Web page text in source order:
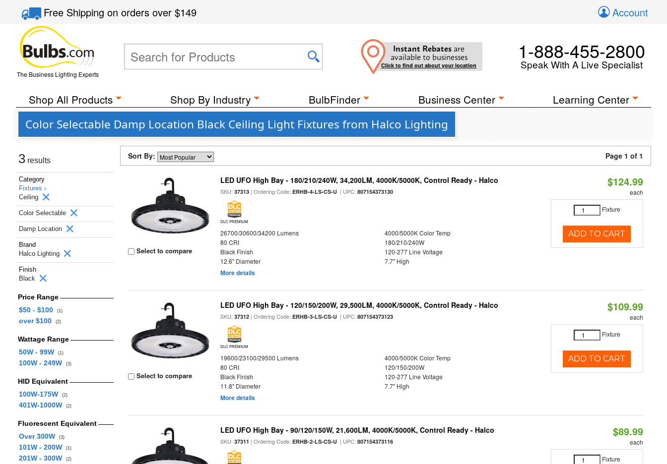
Free Shippingon orders over$149 Account
The Business Lighting Experts
Instant Rebates are
available to businesses
Click to find out about your location
1-888-455-2800
Speak With A Live Specialist
Shop All Products Shop By Industry BulbFinder Business Center Learning Center
Color Selectable Damp Location Black Ceiling Light Fixtures from Halco Lighting
3 results
Category
Fixtures ›
Ceiling
Color Selectable
Damp Location
Brand
Halco Lighting
Finish
Black
Price Range
$50 - $100
(1)
over $100 (2)
Wattage Range
50W - 99W
(1)
100W - 249W (3)
HID Equivalent
100W-175W
(2)
401W-1000W (2)
Fluorescent Equivalent
Over 300W
(3)
101W - 200W (1)
201W - 300W (2)
Sort By: Page 1 of 1
Select to compare
LED UFO High Bay - 180/210/240W, 34,200LM, 4000K/5000K, Control Ready - Halco
SKU:37313 | Ordering Code:ERHB-4-LS-CS-U | UPC:807154373130
DLC PREMIUM
26700/30600/34200 Lumens
4000/5000K Color Temp
80 CRI
180/210/240W
Black Finish
120-277 Line Voltage
12.6" Diameter
7.7" High
More details
$124.99
each
Fixture
ADD TO CART
Select to compare
LED UFO High Bay - 120/150/200W, 29,500LM, 4000K/5000K, Control Ready - Halco
SKU:37312 | Ordering Code:ERHB-3-LS-CS-U | UPC:807154373123
DLC PREMIUM
19600/23100/29500 Lumens
4000/5000K Color Temp
80 CRI
120/150/200W
Black Finish
120-277 Line Voltage
11.8" Diameter
7.7" High
More details
$109.99
each
Fixture
ADD TO CART
LED UFO High Bay - 90/120/150W, 21,600LM, 4000K/5000K, Control Ready - Halco
SKU:37311 | Ordering Code:ERHB-2-LS-CS-U | UPC:807154373116
$89.99
each
Fixture